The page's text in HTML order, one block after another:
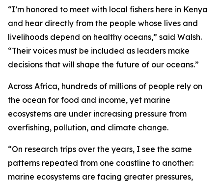
“I’m honored to meet with local fishers here in Kenya
and hear directly from the people whose lives and
livelihoods depend on healthy oceans,” said Walsh.
“Their voices must be included as leaders make
decisions that will shape the future of our oceans.”
Across Africa, hundreds of millions of people rely on
the ocean for food and income, yet marine
ecosystems are under increasing pressure from
overfishing, pollution, and climate change.
“On research trips over the years, I see the same
patterns repeated from one coastline to another:
marine ecosystems are facing greater pressures,